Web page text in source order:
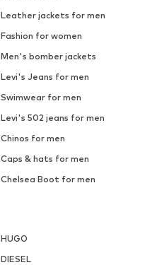
Leather jackets for men
Fashion for women
Men's bomber jackets
Levi's Jeans for men
Swimwear for men
Levi's 502 jeans for men
Chinos for men
Caps & hats for men
Chelsea Boot for men
HUGO
DIESEL